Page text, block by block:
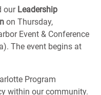
our Leadership
on Thursday,
Event & Conference
The event begins at
Program
within our community.